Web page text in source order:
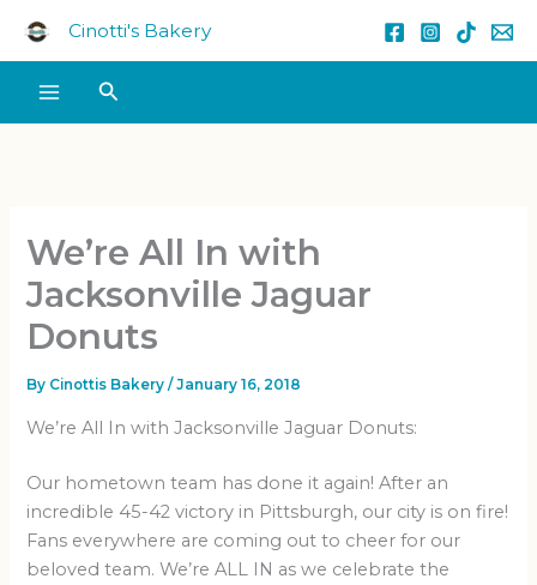
Cinotti's Bakery
Search
We’re All In with
Jacksonville Jaguar
Donuts
By Cinottis Bakery/January 16, 2018
We’re All In with Jacksonville Jaguar Donuts:
Our hometown team has done it again! After an
incredible 45-42 victory in Pittsburgh, our city is on fire!
Fans everywhere are coming out to cheer for our
beloved team. We’re ALL IN as we celebrate the